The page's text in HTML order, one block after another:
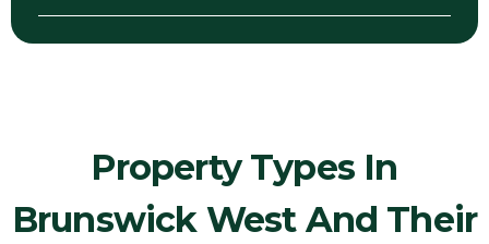
Property Types In
Brunswick West And Their